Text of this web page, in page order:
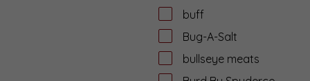
buff
Bug-A-Salt
bullseye meats